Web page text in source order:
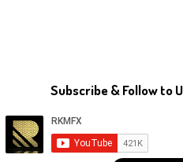
Subscribe & Follow to